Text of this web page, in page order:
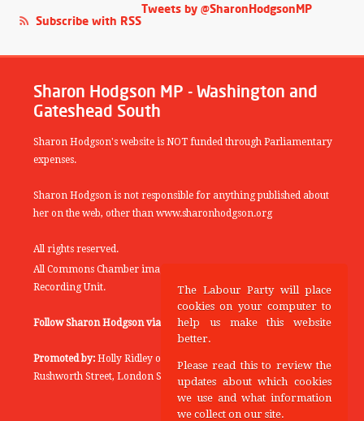
Tweets by @SharonHodgsonMP
Subscribe with RSS
Sharon Hodgson MP - Washington and
Gateshead South
Sharon Hodgson's website is NOT funded through Parliamentary
expenses.
Sharon Hodgson is not responsible for anything published about
her on the web, other than www.sharonhodgson.org
All rights reserved.
All Commons Chamber images copyright of the UK Parliamentary
Recording Unit.
Follow Sharon Hodgson via: THEYWORKFORYOU
Promoted by: Holly Ridley on behalf of the Labour Party, 20
Rushworth Street, London SE1 0SS
The Labour Party will place
cookies on your computer to
help us make this website
better.
Please read this to review the
updates about which cookies
we use and what information
we collect on our site.